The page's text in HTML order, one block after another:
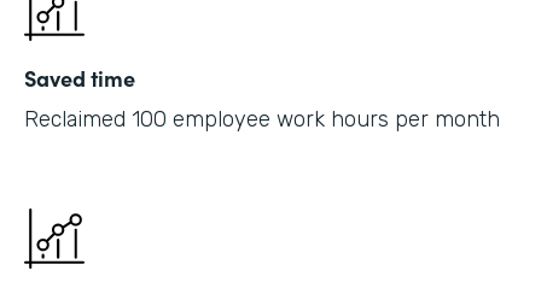
Saved time
Reclaimed 100 employee work hours per month